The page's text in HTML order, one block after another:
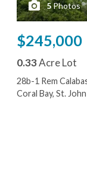
5Photos
$245,000
0.33Acre Lot
28b-1 Rem
Coral Bay, St. John